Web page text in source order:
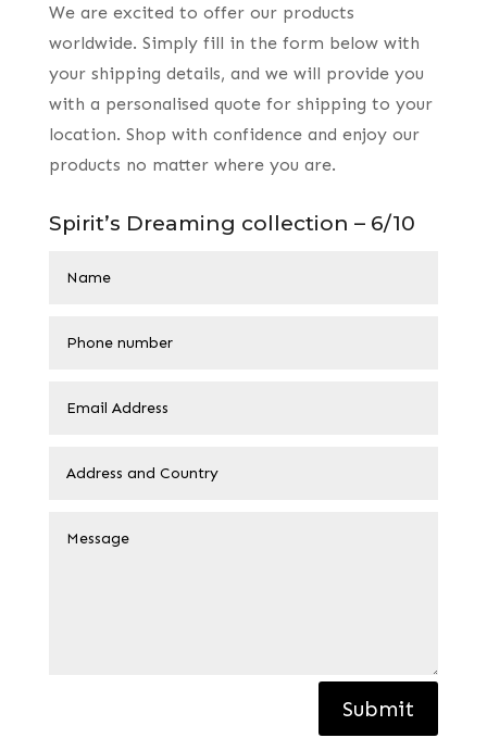
We are excited to offer our products
worldwide. Simply fill in the form below with
your shipping details, and we will provide you
with a personalised quote for shipping to your
location. Shop with confidence and enjoy our
products no matter where you are.
Spirit’s Dreaming collection – 6/10
Submit